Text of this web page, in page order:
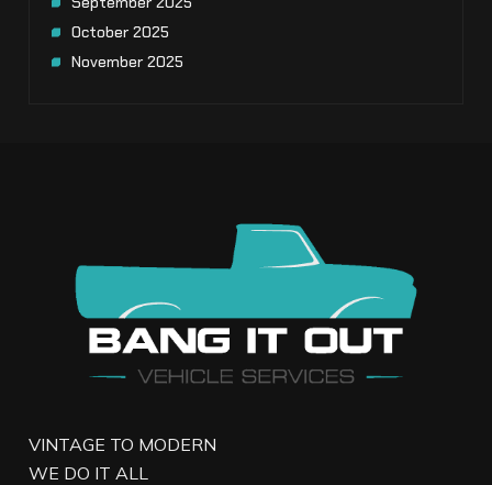
October 2025
November 2025
VINTAGE TO MODERN
WE DO IT ALL